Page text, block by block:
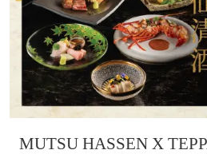
Shopping
SPA &
MUTSU HASSEN X